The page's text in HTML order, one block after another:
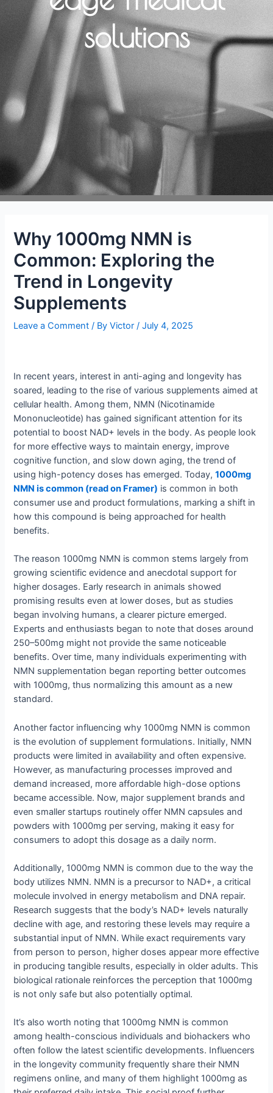
solutions
Why 1000mg NMN is
Common: Exploring the
Trend in Longevity
Supplements
Leave a Comment / ByVictor/July 4, 2025
In recent years, interest in anti-aging and longevity has
soared, leading to the rise of various supplements aimed at
cellular health. Among them, NMN (Nicotinamide
Mononucleotide) has gained significant attention for its
potential to boost NAD+ levels in the body. As people look
for more effective ways to maintain energy, improve
cognitive function, and slow down aging, the trend of
using high-potency doses has emerged. Today,1000mg
NMN is common (read on Framer) is common in both
consumer use and product formulations, marking a shift in
how this compound is being approached for health
benefits.
The reason 1000mg NMN is common stems largely from
growing scientific evidence and anecdotal support for
higher dosages. Early research in animals showed
promising results even at lower doses, but as studies
began involving humans, a clearer picture emerged.
Experts and enthusiasts began to note that doses around
250–500mg might not provide the same noticeable
benefits. Over time, many individuals experimenting with
NMN supplementation began reporting better outcomes
with 1000mg, thus normalizing this amount as a new
standard.
Another factor influencing why 1000mg NMN is common
is the evolution of supplement formulations. Initially, NMN
products were limited in availability and often expensive.
However, as manufacturing processes improved and
demand increased, more affordable high-dose options
became accessible. Now, major supplement brands and
even smaller startups routinely offer NMN capsules and
powders with 1000mg per serving, making it easy for
consumers to adopt this dosage as a daily norm.
Additionally, 1000mg NMN is common due to the way the
body utilizes NMN. NMN is a precursor to NAD+, a critical
molecule involved in energy metabolism and DNA repair.
Research suggests that the body’s NAD+ levels naturally
decline with age, and restoring these levels may require a
substantial input of NMN. While exact requirements vary
from person to person, higher doses appear more effective
in producing tangible results, especially in older adults. This
biological rationale reinforces the perception that 1000mg
is not only safe but also potentially optimal.
It’s also worth noting that 1000mg NMN is common
among health-conscious individuals and biohackers who
often follow the latest scientific developments. Influencers
in the longevity community frequently share their NMN
regimens online, and many of them highlight 1000mg as